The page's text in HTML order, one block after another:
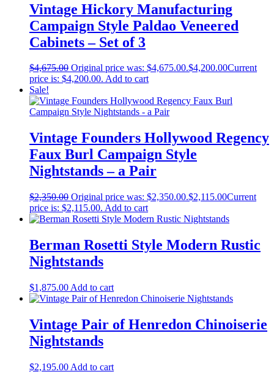
Vintage Hickory Manufacturing
Campaign Style Paldao Veneered
Cabinets – Set of 3
$4,675.00 Original price was: $4,675.00.$4,200.00Current
price is: $4,200.00. Add to cart
Sale!
Vintage Founders Hollywood Regency
Faux Burl Campaign Style
Nightstands – a Pair
$2,350.00 Original price was: $2,350.00.$2,115.00Current
price is: $2,115.00. Add to cart
Berman Rosetti Style Modern Rustic
Nightstands
$1,875.00 Add to cart
Vintage Pair of Henredon Chinoiserie
Nightstands
$2,195.00 Add to cart